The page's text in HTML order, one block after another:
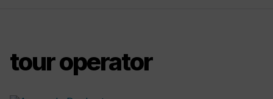
tour operator